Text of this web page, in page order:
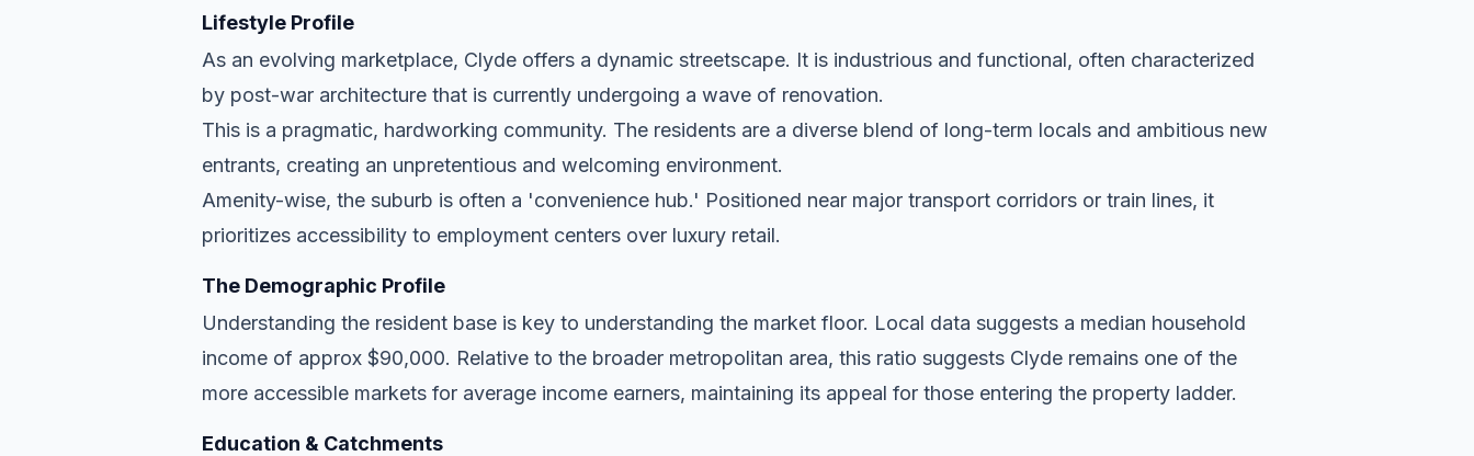
Lifestyle Profile
As an evolving marketplace, Clyde offers a dynamic streetscape. It is industrious and functional, often characterized
by post-war architecture that is currently undergoing a wave of renovation.
This is a pragmatic, hardworking community. The residents are a diverse blend of long-term locals and ambitious new
entrants, creating an unpretentious and welcoming environment.
Amenity-wise, the suburb is often a 'convenience hub.' Positioned near major transport corridors or train lines, it
prioritizes accessibility to employment centers over luxury retail.
The Demographic Profile
Understanding the resident base is key to understanding the market floor. Local data suggests a median household
income of approx $90,000. Relative to the broader metropolitan area, this ratio suggests Clyde remains one of the
more accessible markets for average income earners, maintaining its appeal for those entering the property ladder.
Education & Catchments